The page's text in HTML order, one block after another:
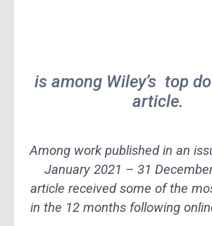
is among Wiley’s top
article.
Among work published in an
January 2021 – 31
article received some of the
in the 12 months following